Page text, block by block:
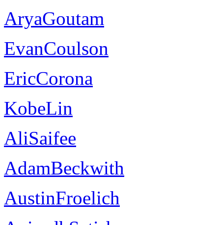
AryaGoutam
EvanCoulson
EricCorona
KobeLin
AliSaifee
AdamBeckwith
AustinFroelich